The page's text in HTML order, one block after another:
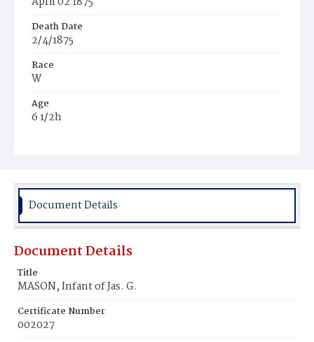
Death Date
2/4/1875
Race
W
Age
6 1/2h
Burial Place
Document Details
Document Details
Title
MASON, Infant of Jas. G.
Certificate Number
002027